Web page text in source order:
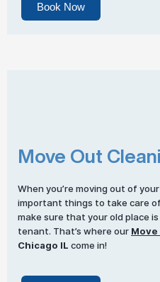
Book Now
Move Out
When you’re moving out of
important things to take care
make sure that your old place
tenant. That’s where our
Chicago IL come in!